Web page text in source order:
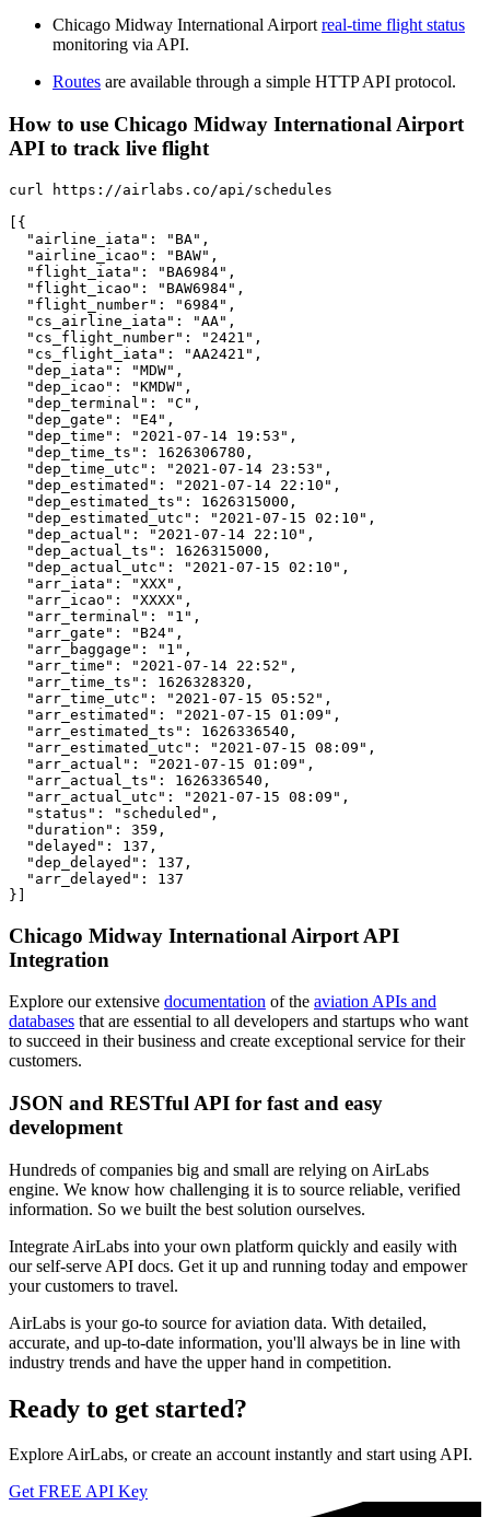
Chicago Midway International Airport real-time flight status
monitoring via API.
Routes are available through a simple HTTP API protocol.
How to use Chicago Midway International Airport
API to track live flight
curl https://airlabs.co/api/schedules
[{
  "airline_iata": "BA",
  "airline_icao": "BAW",
  "flight_iata": "BA6984",
  "flight_icao": "BAW6984",
  "flight_number": "6984",
  "cs_airline_iata": "AA",
  "cs_flight_number": "2421",
  "cs_flight_iata": "AA2421",
  "dep_iata": "MDW",
  "dep_icao": "KMDW",
  "dep_terminal": "C",
  "dep_gate": "E4",
  "dep_time": "2021-07-14 19:53",
  "dep_time_ts": 1626306780,
  "dep_time_utc": "2021-07-14 23:53",
  "dep_estimated": "2021-07-14 22:10",
  "dep_estimated_ts": 1626315000,
  "dep_estimated_utc": "2021-07-15 02:10",
  "dep_actual": "2021-07-14 22:10",
  "dep_actual_ts": 1626315000,
  "dep_actual_utc": "2021-07-15 02:10",
  "arr_iata": "XXX",
  "arr_icao": "XXXX",
  "arr_terminal": "1",
  "arr_gate": "B24",
  "arr_baggage": "1",
  "arr_time": "2021-07-14 22:52",
  "arr_time_ts": 1626328320,
  "arr_time_utc": "2021-07-15 05:52",
  "arr_estimated": "2021-07-15 01:09",
  "arr_estimated_ts": 1626336540,
  "arr_estimated_utc": "2021-07-15 08:09",
  "arr_actual": "2021-07-15 01:09",
  "arr_actual_ts": 1626336540,
  "arr_actual_utc": "2021-07-15 08:09",
  "status": "scheduled",
  "duration": 359,
  "delayed": 137,
  "dep_delayed": 137,
  "arr_delayed": 137
}]
Chicago Midway International Airport API
Integration
Explore our extensive documentation of the aviation APIs and
databases that are essential to all developers and startups who want
to succeed in their business and create exceptional service for their
customers.
JSON and RESTful API for fast and easy
development
Hundreds of companies big and small are relying on AirLabs
engine. We know how challenging it is to source reliable, verified
information. So we built the best solution ourselves.
Integrate AirLabs into your own platform quickly and easily with
our self-serve API docs. Get it up and running today and empower
your customers to travel.
AirLabs is your go-to source for aviation data. With detailed,
accurate, and up-to-date information, you'll always be in line with
industry trends and have the upper hand in competition.
Ready to get started?
Explore AirLabs, or create an account instantly and start using API.
Get FREE API Key